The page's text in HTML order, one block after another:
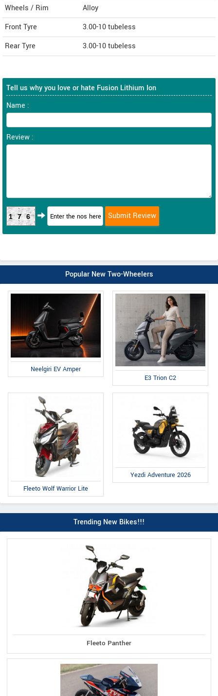
Wheels / Rim
Alloy
Front Tyre
3.00-10 tubeless
Rear Tyre
3.00-10 tubeless
Tell us why you love or hate Fusion Lithium Ion
Name :
Review :
176
Popular New Two-Wheelers
Neelgiri EV Amper
E3 Trion C2
Fleeto Wolf Warrior Lite
Yezdi Adventure 2026
Trending New Bikes!!!
Fleeto Panther